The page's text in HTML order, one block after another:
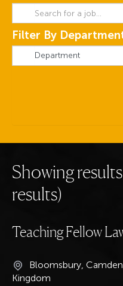
Filter By
Showing
results)
Teaching Fellow
Bloomsbury,
Kingdom